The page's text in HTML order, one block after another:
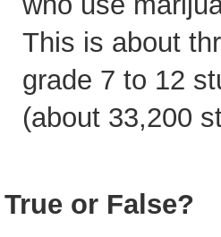
This is about
grade 7 to 12
(about 33,200
True or False?